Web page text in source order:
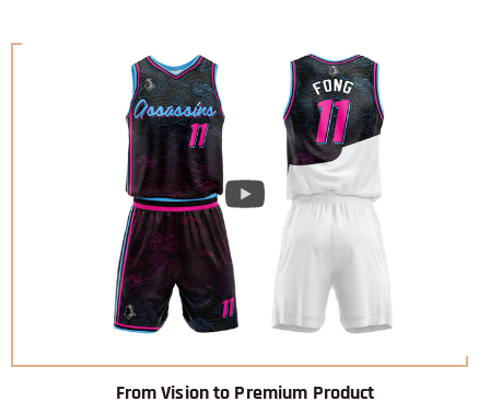
From Vision to Premium Product